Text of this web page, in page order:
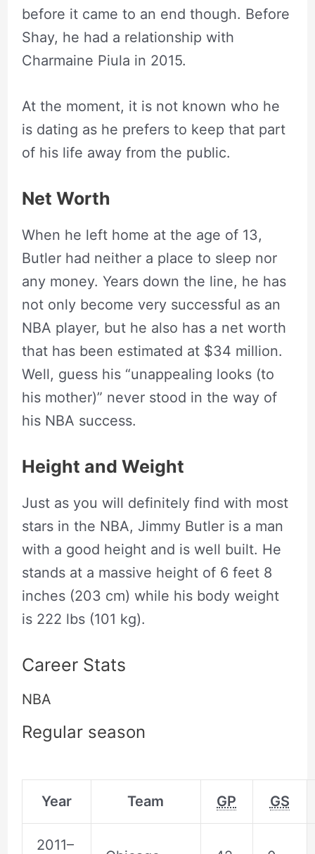
before it came to an end though. Before
Shay, he had a relationship with
Charmaine Piula in 2015.
At the moment, it is not known who he
is dating as he prefers to keep that part
of his life away from the public.
Net Worth
When he left home at the age of 13,
Butler had neither a place to sleep nor
any money. Years down the line, he has
not only become very successful as an
NBA player, but he also has a net worth
that has been estimated at $34 million.
Well, guess his “unappealing looks (to
his mother)” never stood in the way of
his NBA success.
Height and Weight
Just as you will definitely find with most
stars in the NBA, Jimmy Butler is a man
with a good height and is well built. He
stands at a massive height of ‎6 feet 8
inches (203 cm) while his body weight
is 222 lbs (101 kg).
Career Stats
NBA
Regular season
Year Team GP GS
2011–